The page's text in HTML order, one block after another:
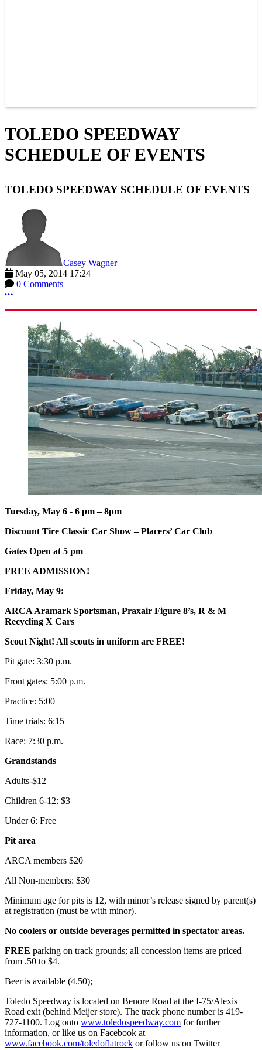
TOLEDO SPEEDWAY
SCHEDULE OF EVENTS
TOLEDO SPEEDWAY SCHEDULE OF EVENTS
Casey Wagner
May 05, 2014 17:24
0 Comments
More options
Tuesday, May 6 - 6 pm – 8pm
Discount Tire Classic Car Show – Placers’ Car Club
Gates Open at 5 pm
FREE ADMISSION!
Friday, May 9:
ARCA Aramark Sportsman, Praxair Figure 8’s, R & M
Recycling X Cars
Scout Night! All scouts in uniform are FREE!
Pit gate: 3:30 p.m.
Front gates: 5:00 p.m.
Practice: 5:00
Time trials: 6:15
Race: 7:30 p.m.
Grandstands
Adults-$12
Children 6-12: $3
Under 6: Free
Pit area
ARCA members $20
All Non-members: $30
Minimum age for pits is 12, with minor’s release signed by parent(s)
at registration (must be with minor).
No coolers or outside beverages permitted in spectator areas.
FREE parking on track grounds; all concession items are priced
from .50 to $4.
Beer is available (4.50);
Toledo Speedway is located on Benore Road at the I-75/Alexis
Road exit (behind Meijer store). The track phone number is 419-
727-1100. Log onto www.toledospeedway.com for further
information, or like us on Facebook at
www.facebook.com/toledoflatrock or follow us on Twitter